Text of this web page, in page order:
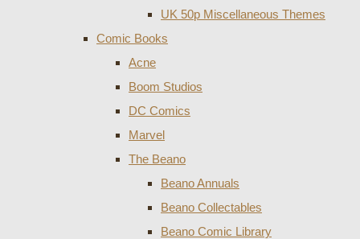
UK 50p Miscellaneous Themes
Comic Books
Acne
Boom Studios
DC Comics
Marvel
The Beano
Beano Annuals
Beano Collectables
Beano Comic Library